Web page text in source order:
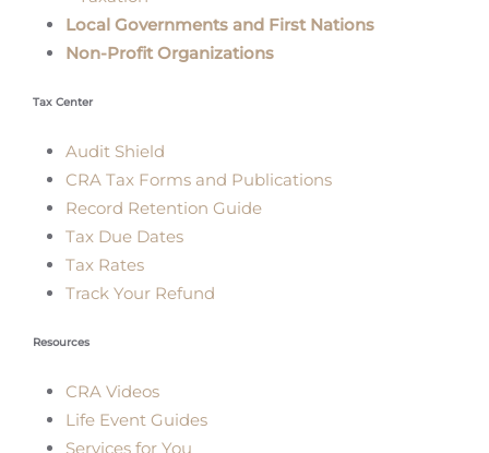
Local Governments and First Nations
Non-Profit Organizations
Tax Center
Audit Shield
CRA Tax Forms and Publications
Record Retention Guide
Tax Due Dates
Tax Rates
Track Your Refund
Resources
CRA Videos
Life Event Guides
Services for You